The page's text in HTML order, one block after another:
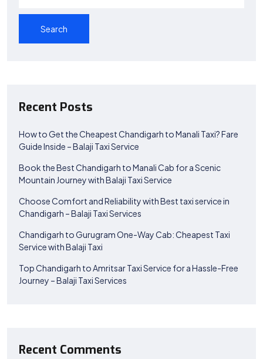
Search
Recent Posts
How to Get the Cheapest Chandigarh to Manali Taxi? Fare
Guide Inside – Balaji Taxi Service
Book the Best Chandigarh to Manali Cab for a Scenic
Mountain Journey with Balaji Taxi Service
Choose Comfort and Reliability with Best taxi service in
Chandigarh – Balaji Taxi Services
Chandigarh to Gurugram One-Way Cab: Cheapest Taxi
Service with Balaji Taxi
Top Chandigarh to Amritsar Taxi Service for a Hassle-Free
Journey – Balaji Taxi Services
Recent Comments